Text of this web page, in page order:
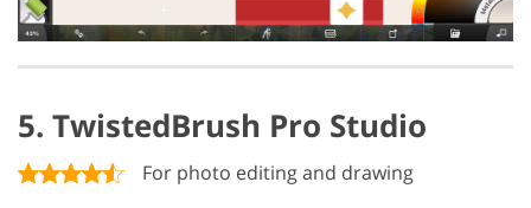
5. TwistedBrush Pro Studio
For photo editing and drawing